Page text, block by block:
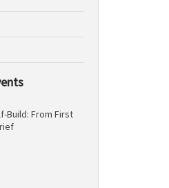
Build: From First